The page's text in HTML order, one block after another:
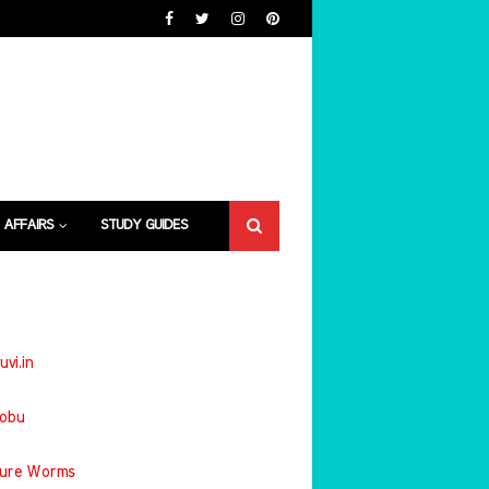
AFFAIRS STUDY GUIDES
Worms